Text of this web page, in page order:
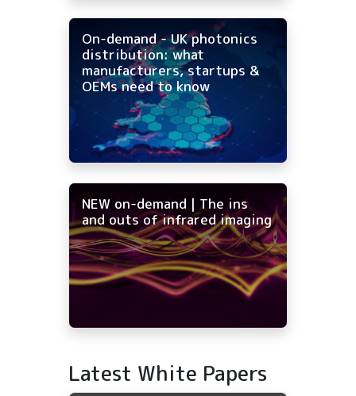
On-demand - UK photonics
distribution: what
manufacturers, startups &
OEMs need to know
NEW on-demand | The ins
and outs of infrared imaging
Latest White Papers